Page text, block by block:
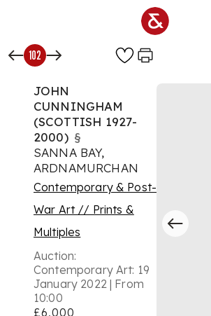
102
JOHN
CUNNINGHAM
(SCOTTISH 1927-
2000) §
SANNA BAY,
ARDNAMURCHAN
Contemporary & Post-
War Art // Prints &
Multiples
Auction:
Contemporary Art: 19
January 2022 | From
10:00
£6,000